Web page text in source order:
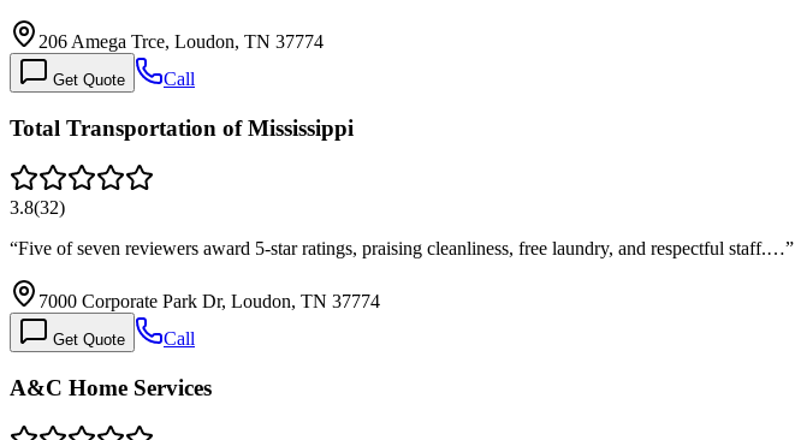
206 Amega Trce, Loudon, TN 37774
Get Quote Call
Total Transportation of Mississippi
3.8(32)
“Five of seven reviewers award 5-star ratings, praising cleanliness, free laundry, and respectful staff.…”
7000 Corporate Park Dr, Loudon, TN 37774
Get Quote Call
A&C Home Services